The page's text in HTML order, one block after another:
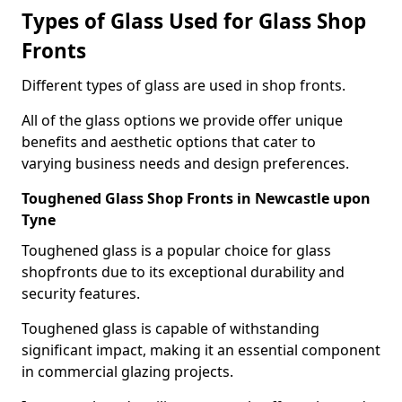
Types of Glass Used for Glass Shop
Fronts
Different types of glass are used in shop fronts.
All of the glass options we provide offer unique
benefits and aesthetic options that cater to
varying business needs and design preferences.
Toughened Glass Shop Fronts in Newcastle upon
Tyne
Toughened glass is a popular choice for glass
shopfronts due to its exceptional durability and
security features.
Toughened glass is capable of withstanding
significant impact, making it an essential component
in commercial glazing projects.